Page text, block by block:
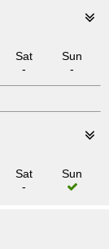
Sat
-
Sun
-
Sat
-
Sun